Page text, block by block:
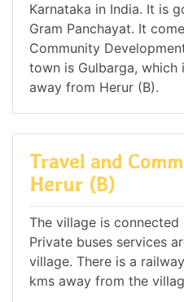
Karnataka in India. It is
Gram Panchayat. It
Community
town is Gulbarga,
away from Herur (B).
Travel and
Herur (B)
The village is
Private buses services
village. There is a
kms away from the